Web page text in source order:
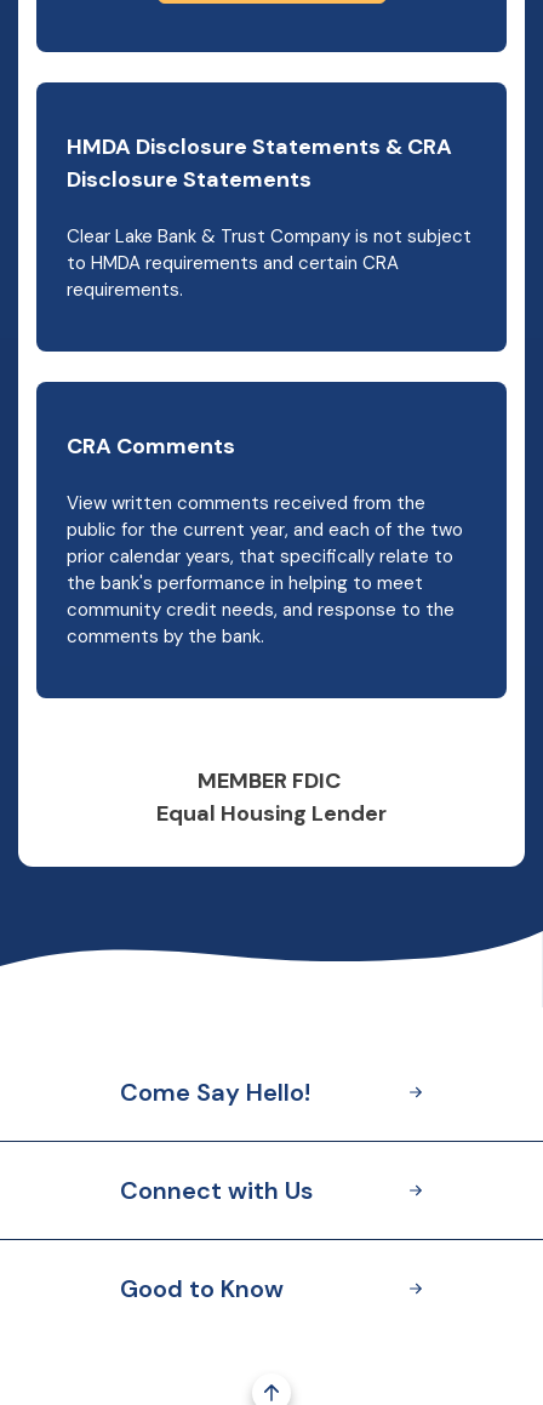
HMDA Disclosure Statements & CRA
Disclosure Statements
Clear Lake Bank & Trust Company is not subject
to HMDA requirements and certain CRA
requirements.
CRA Comments
View written comments received from the
public for the current year, and each of the two
prior calendar years, that specifically relate to
the bank's performance in helping to meet
community credit needs, and response to the
comments by the bank.
MEMBER FDIC
Equal Housing Lender
Come Say Hello!
Connect with Us
Good to Know